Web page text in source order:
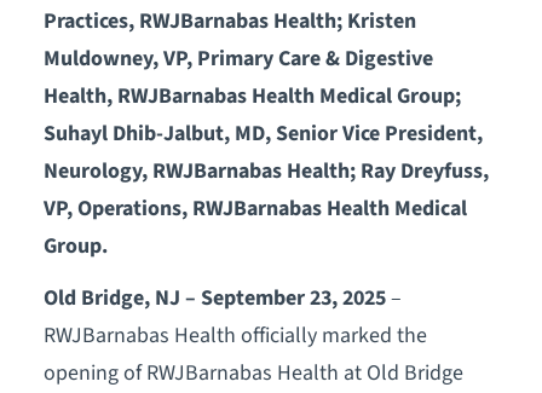
Practices, RWJBarnabas Health; Kristen
Muldowney, VP, Primary Care & Digestive
Health, RWJBarnabas Health Medical Group;
Suhayl Dhib-Jalbut, MD, Senior Vice President,
Neurology, RWJBarnabas Health; Ray Dreyfuss,
VP, Operations, RWJBarnabas Health Medical
Group.
Old Bridge, NJ – September 23, 2025–
RWJBarnabas Health officially marked the
opening of RWJBarnabas Health at Old Bridge